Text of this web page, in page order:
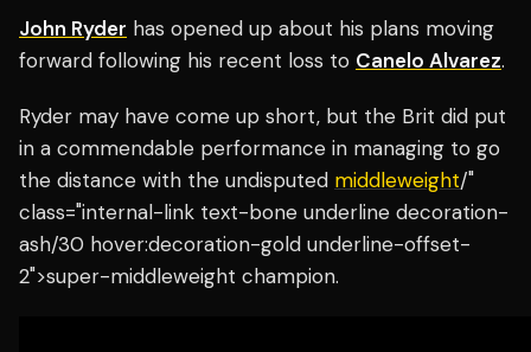
John Ryder has opened up about his plans moving
forward following his recent loss to Canelo Alvarez.
Ryder may have come up short, but the Brit did put
in a commendable performance in managing to go
the distance with the undisputed middleweight/"
class="internal-link text-bone underline decoration-
ash/30 hover:decoration-gold underline-offset-
2">super-middleweight champion.